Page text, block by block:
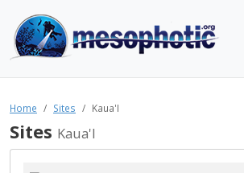
Home Sites Kaua'I
Sites Kaua'I